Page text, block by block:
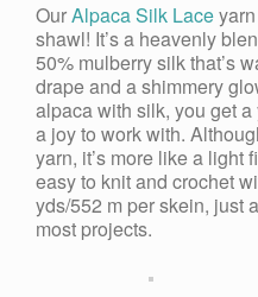
OurAlpaca Silk Lace
shawl! It’s a heavenly
50% mulberry silk that’s
drape and a shimmery
alpaca with silk, you get
a joy to work with.
yarn, it’s more like a light
easy to knit and crochet
yds/552 m per skein, just
most projects.